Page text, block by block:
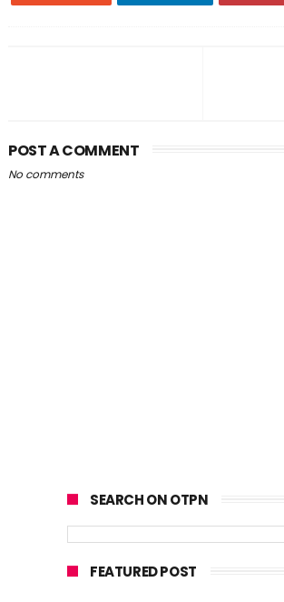
POST A COMMENT
No comments
SEARCH ON OTPN
FEATURED POST